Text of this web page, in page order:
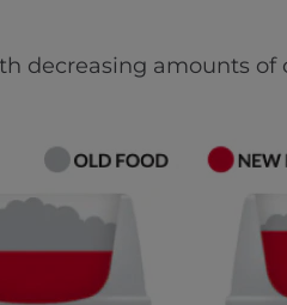
decreasing amounts of